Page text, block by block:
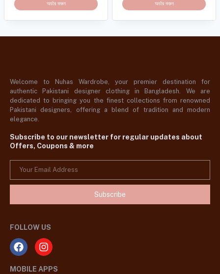
অর্ডার করুন অর্ডার করুন
Welcome to Nuhas Wardrobe, your premier destination for
authentic Pakistani designer clothing in Bangladesh. We are
dedicated to bringing you the finest collections from renowned
Pakistani designers, offering a blend of tradition and modern
elegance.
Subscribe to our newsletter for regular updates about
Offers, Coupons & more
Subscribe
FOLLOW US
MOBILE APPS